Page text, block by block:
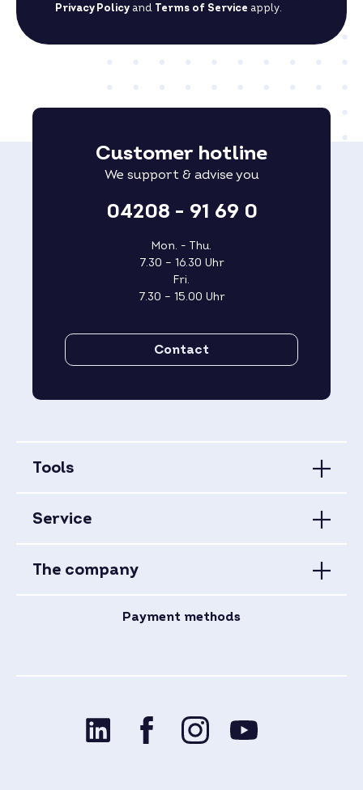
Privacy Policy and Terms of Service apply.
Customer hotline
We support & advise you
04208 - 91 69 0
Mon. - Thu.
7.30 – 16.30 Uhr
Fri.
7.30 – 15.00 Uhr
Contact
Tools
Service
The company
Payment methods